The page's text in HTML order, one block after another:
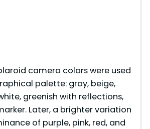
camera colors were used
palette: gray, beige,
greenish with reflections,
Later, a brighter variation
of purple, pink, red, and